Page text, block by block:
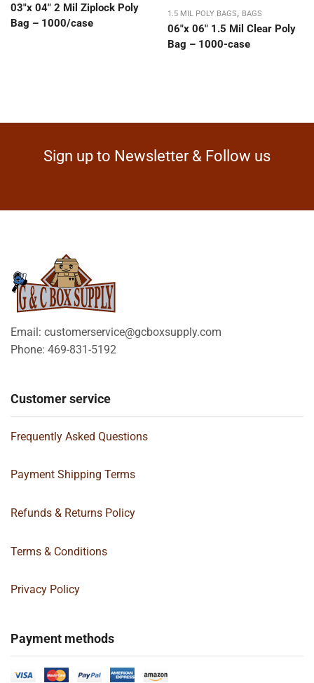
03″x 04″ 2 Mil Ziplock Poly
Bag – 1000/case
1.5 MIL POLY BAGS, BAGS
06″x 06″ 1.5 Mil Clear Poly
Bag – 1000-case
Sign up to Newsletter & Follow us
Email: customerservice@gcboxsupply.com
Phone: 469-831-5192
Customer service
Frequently Asked Questions
Payment Shipping Terms
Refunds & Returns Policy
Terms & Conditions
Privacy Policy
Payment methods